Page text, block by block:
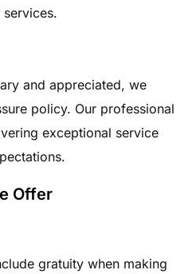
and appreciated, we
policy. Our professional
exceptional service
Offer
gratuity when making